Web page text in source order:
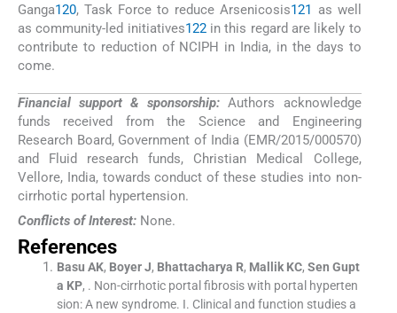
Ganga120, Task Force to reduce Arsenicosis121 as well
as community-led initiatives122in this regard are likely to
contribute to reduction of NCIPH in India, in the days to
come.
Financial support & sponsorship: Authors acknowledge
funds received from the Science and Engineering
Research Board, Government of India (EMR/2015/000570)
and Fluid research funds, Christian Medical College,
Vellore, India, towards conduct of these studies into non-
cirrhotic portal hypertension.
Conflicts of Interest: None.
References
Basu AK, Boyer J, Bhattacharya R, Mallik KC, Sen Gupt
a KP, . Non-cirrhotic portal fibrosis with portal hyperten
sion: A new syndrome. I. Clinical and function studies a